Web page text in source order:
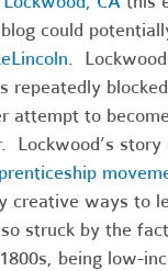
could
. Lockwood
repeatedly
attempt to
story
creative ways to
struck by the
being low-